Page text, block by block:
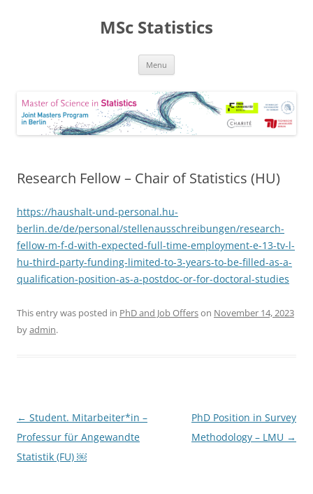
MSc Statistics
Menu
Research Fellow – Chair of Statistics (HU)
https://haushalt-und-personal.hu-
berlin.de/de/personal/stellenausschreibungen/research-
fellow-m-f-d-with-expected-full-time-employment-e-13-tv-l-
hu-third-party-funding-limited-to-3-years-to-be-filled-as-a-
qualification-position-as-a-postdoc-or-for-doctoral-studies
This entry was posted in PhD and Job Offerson November 14, 2023
byadmin.
Post
navigation
← Student. Mitarbeiter*in –
Professur für Angewandte
Statistik (FU) ￼
PhD Position in Survey
Methodology – LMU →